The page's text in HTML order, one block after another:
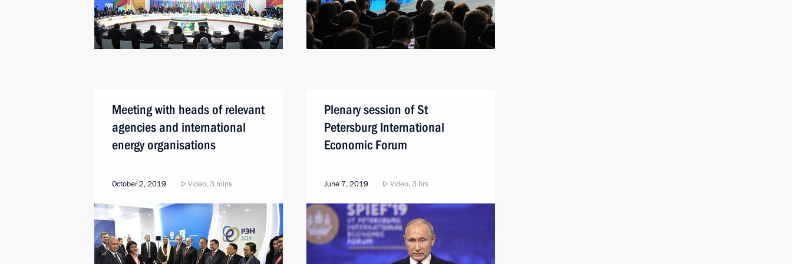
Meeting with heads of relevant
agencies and international
energy organisations
October 2, 2019 Video, 3 mins
Plenary session of St
Petersburg International
Economic Forum
June 7, 2019 Video, 3 hrs